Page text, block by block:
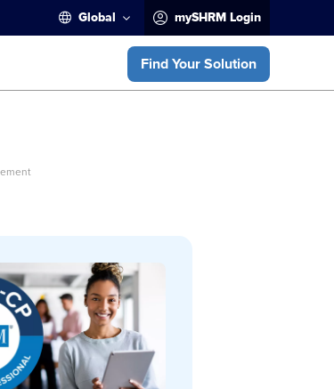
Global mySHRM Login
Find Your Solution